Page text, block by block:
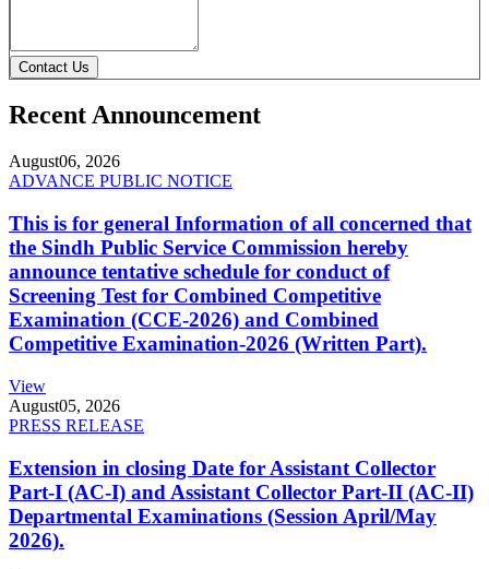
Contact Us
Recent Announcement
August06, 2026
ADVANCE PUBLIC NOTICE
This is for general Information of all concerned that
the Sindh Public Service Commission hereby
announce tentative schedule for conduct of
Screening Test for Combined Competitive
Examination (CCE-2026) and Combined
Competitive Examination-2026 (Written Part).
View
August05, 2026
PRESS RELEASE
Extension in closing Date for Assistant Collector
Part-I (AC-I) and Assistant Collector Part-II (AC-II)
Departmental Examinations (Session April/May
2026).